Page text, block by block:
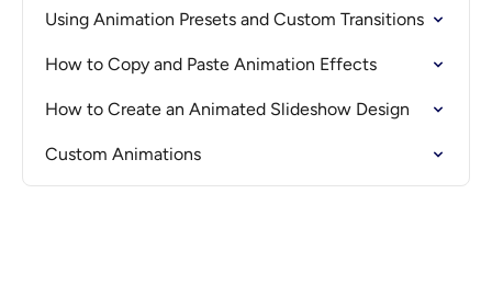
Using Animation Presets and Custom Transitions
How to Copy and Paste Animation Effects
How to Create an Animated Slideshow Design
Custom Animations